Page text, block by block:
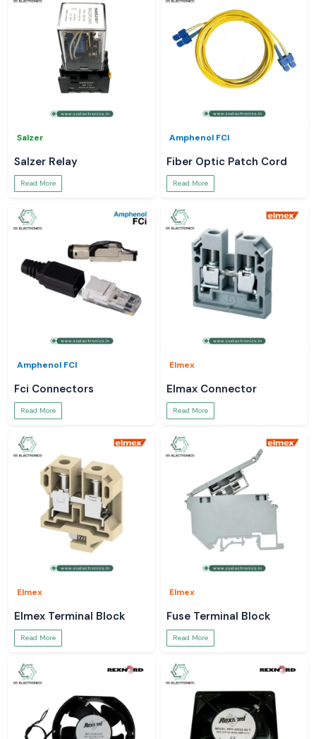
Salzer
Salzer Relay
Read More
Amphenol FCI
Fiber Optic Patch Cord
Read More
Amphenol FCI
Fci Connectors
Read More
Elmex
Elmax Connector
Read More
Elmex
Elmex Terminal Block
Read More
Elmex
Fuse Terminal Block
Read More